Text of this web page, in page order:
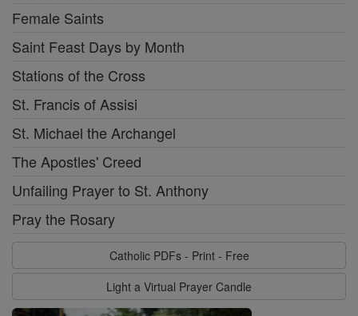
Female Saints
Saint Feast Days by Month
Stations of the Cross
St. Francis of Assisi
St. Michael the Archangel
The Apostles' Creed
Unfailing Prayer to St. Anthony
Pray the Rosary
Catholic PDFs - Print - Free
Light a Virtual Prayer Candle